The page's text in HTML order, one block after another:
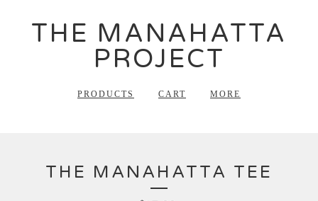
THE MANAHATTA
PROJECT
PRODUCTS CART MORE
THE MANAHATTA TEE